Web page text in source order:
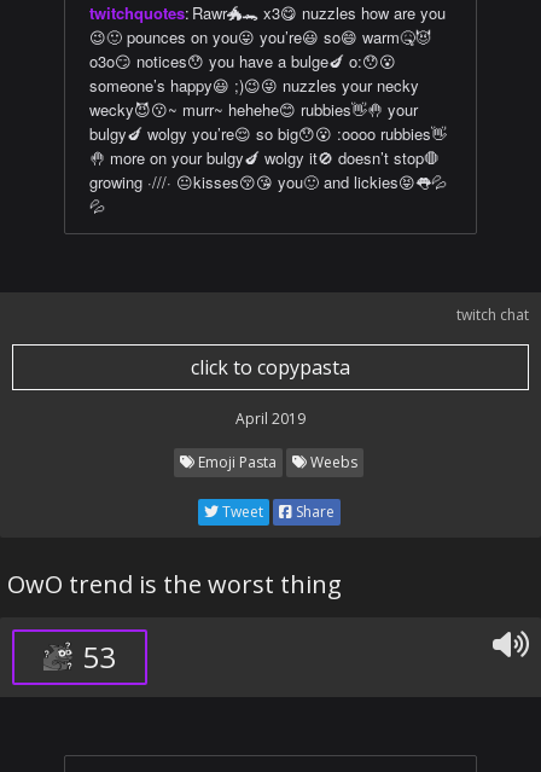
twitchquotes: Rawr🐲🐊 x3😋 nuzzles how are you
😉🙂 pounces on you😛 you’re😃 so😄 warm🤒😈
o3o😏 notices😯 you have a bulge🍆 o:😯😮
someone’s happy😃 ;)😉😜 nuzzles your necky
wecky😈😗~ murr~ hehehe😊 rubbies👋🤚 your
bulgy🍆 wolgy you’re😌 so big😯😮 :oooo rubbies👋
🤚 more on your bulgy🍆 wolgy it🚫 doesn’t stop🛑
growing ·///· 😐kisses😚😘 you🙂 and lickies😝👅💦
💦
twitch chat
click to copypasta
April 2019
Emoji Pasta Weebs
Tweet Share
OwO trend is the worst thing
53